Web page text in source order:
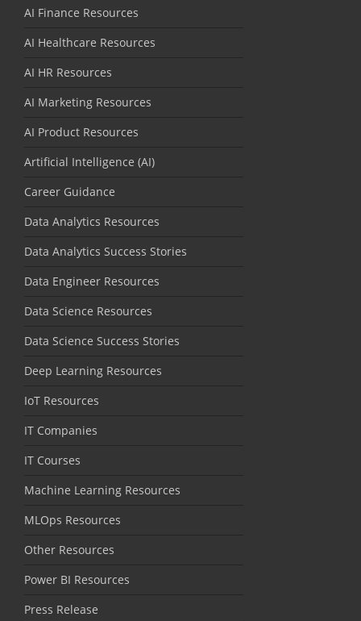
AI Finance Resources
AI Healthcare Resources
AI HR Resources
AI Marketing Resources
AI Product Resources
Artificial Intelligence (AI)
Career Guidance
Data Analytics Resources
Data Analytics Success Stories
Data Engineer Resources
Data Science Resources
Data Science Success Stories
Deep Learning Resources
IoT Resources
IT Companies
IT Courses
Machine Learning Resources
MLOps Resources
Other Resources
Power BI Resources
Press Release